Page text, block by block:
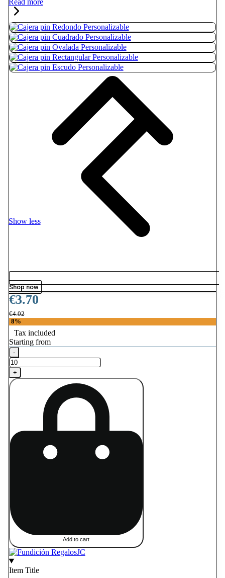
Show less
Shop now
€3.70
€4.02
8%
Tax included
Starting from
-
+
Add to cart
Item Title